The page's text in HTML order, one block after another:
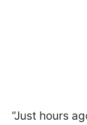
“Just hours